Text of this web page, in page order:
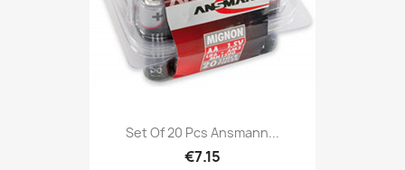
Set Of 20 Pcs Ansmann...
€7.15